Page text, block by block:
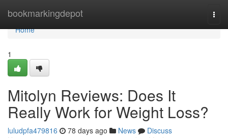
bookmarkingdepot
Home
Home
1
Mitolyn Reviews: Does It
Really Work for Weight Loss?
luludpfa479816 78 days ago News
Discuss